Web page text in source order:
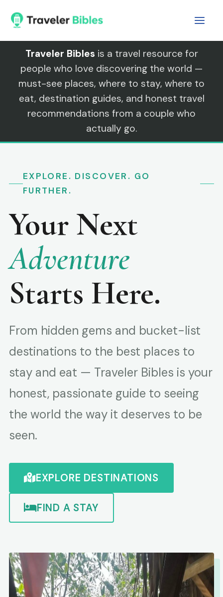
content
Traveler Bibles is a travel resource for
people who love discovering the world —
must-see places, where to stay, where to
eat, destination guides, and honest travel
recommendations from a couple who
actually go.
EXPLORE. DISCOVER. GO
FURTHER.
Your Next
Adventure
Starts Here.
From hidden gems and bucket-list
destinations to the best places to
stay and eat — Traveler Bibles is your
honest, passionate guide to seeing
the world the way it deserves to be
seen.
EXPLORE DESTINATIONS
FIND A STAY